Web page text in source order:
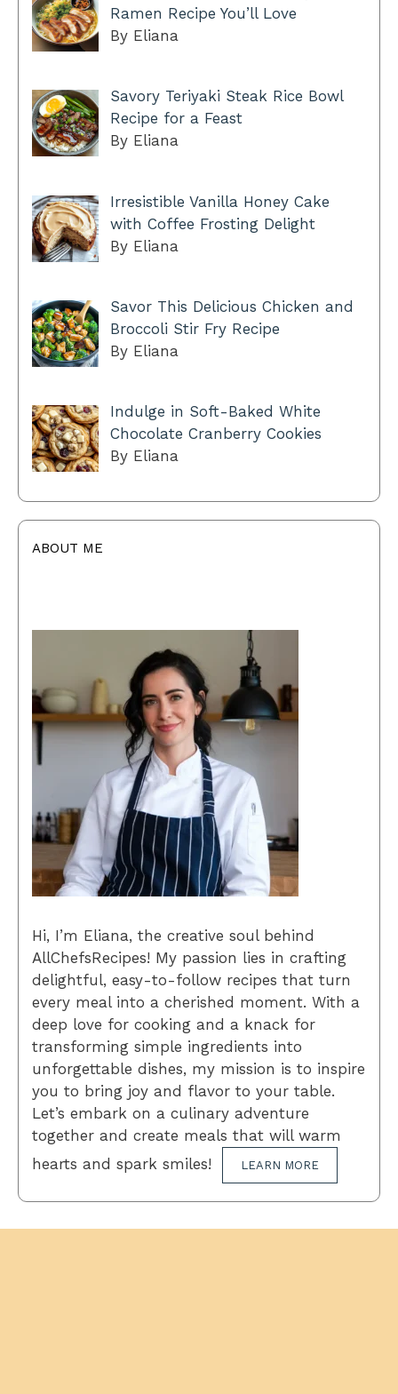
Ramen Recipe You’ll Love
By Eliana
Savory Teriyaki Steak Rice Bowl
Recipe for a Feast
By Eliana
Irresistible Vanilla Honey Cake
with Coffee Frosting Delight
By Eliana
Savor This Delicious Chicken and
Broccoli Stir Fry Recipe
By Eliana
Indulge in Soft-Baked White
Chocolate Cranberry Cookies
By Eliana
ABOUT ME
Hi, I’m Eliana, the creative soul behind
AllChefsRecipes! My passion lies in crafting
delightful, easy-to-follow recipes that turn
every meal into a cherished moment. With a
deep love for cooking and a knack for
transforming simple ingredients into
unforgettable dishes, my mission is to inspire
you to bring joy and flavor to your table.
Let’s embark on a culinary adventure
together and create meals that will warm
hearts and spark smiles!
LEARN MORE